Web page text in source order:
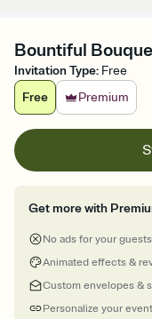
Bountiful
Invitation Type: Free
Free
Premium
Get more with
No ads for your guests
Animated effects &
Custom envelopes &
Personalize your